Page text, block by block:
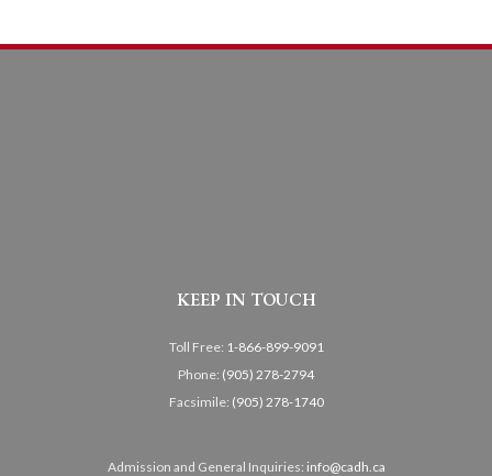
KEEP IN TOUCH
Toll Free: 1-866-899-9091
Phone: (905) 278-2794
Facsimile: (905) 278-1740
Admission and General Inquiries: info@cadh.ca